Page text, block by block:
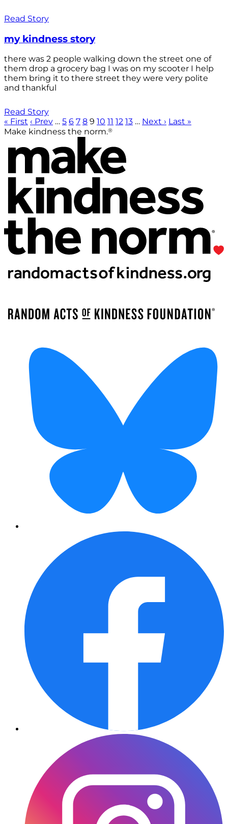
Read Story
my kindness story
there was 2 people walking down the street one of
them drop a grocery bag I was on my scooter I help
them bring it to there street they were very polite
and thankful
Read Story
« First ‹ Prev … 5 6 7 8 9 10 11 12 13 … Next › Last »
Make kindness the norm.®